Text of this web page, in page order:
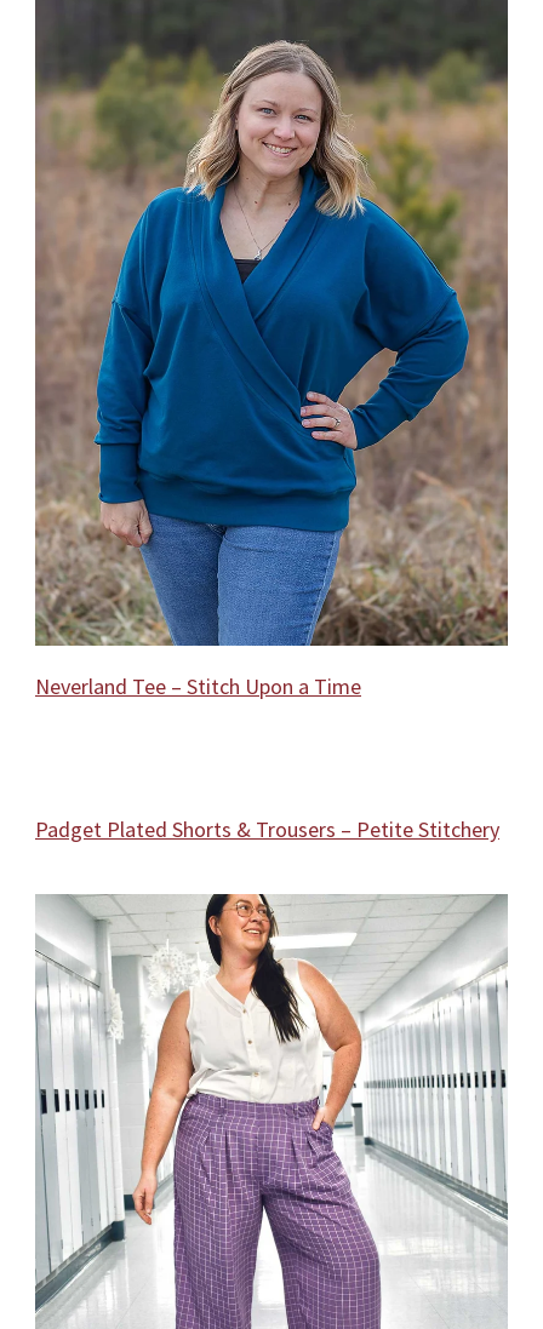
Neverland Tee – Stitch Upon a Time
Padget Plated Shorts & Trousers – Petite Stitchery